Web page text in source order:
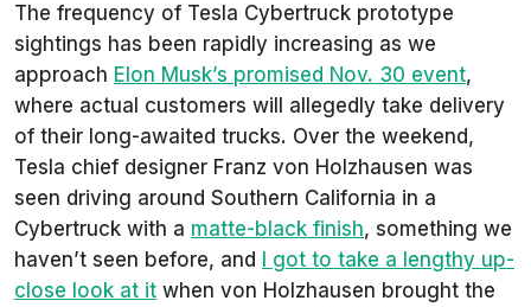
The frequency of Tesla Cybertruck prototype
sightings has been rapidly increasing as we
approach Elon Musk’s promised Nov. 30 event,
where actual customers will allegedly take delivery
of their long-awaited trucks. Over the weekend,
Tesla chief designer Franz von Holzhausen was
seen driving around Southern California in a
Cybertruck with a matte-black finish, something we
haven’t seen before, and
I got to take a lengthy up-
close look at it when von Holzhausen brought the